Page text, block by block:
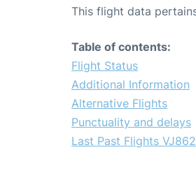
This flight data
Table of contents:
Flight Status
Additional Information
Alternative Flights
Punctuality and delays
Last Past Flights VJ862